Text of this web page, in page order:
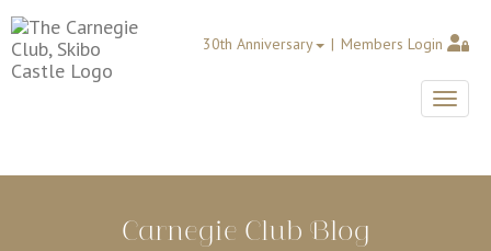
30th Anniversary Members Login
Carnegie Club Blog